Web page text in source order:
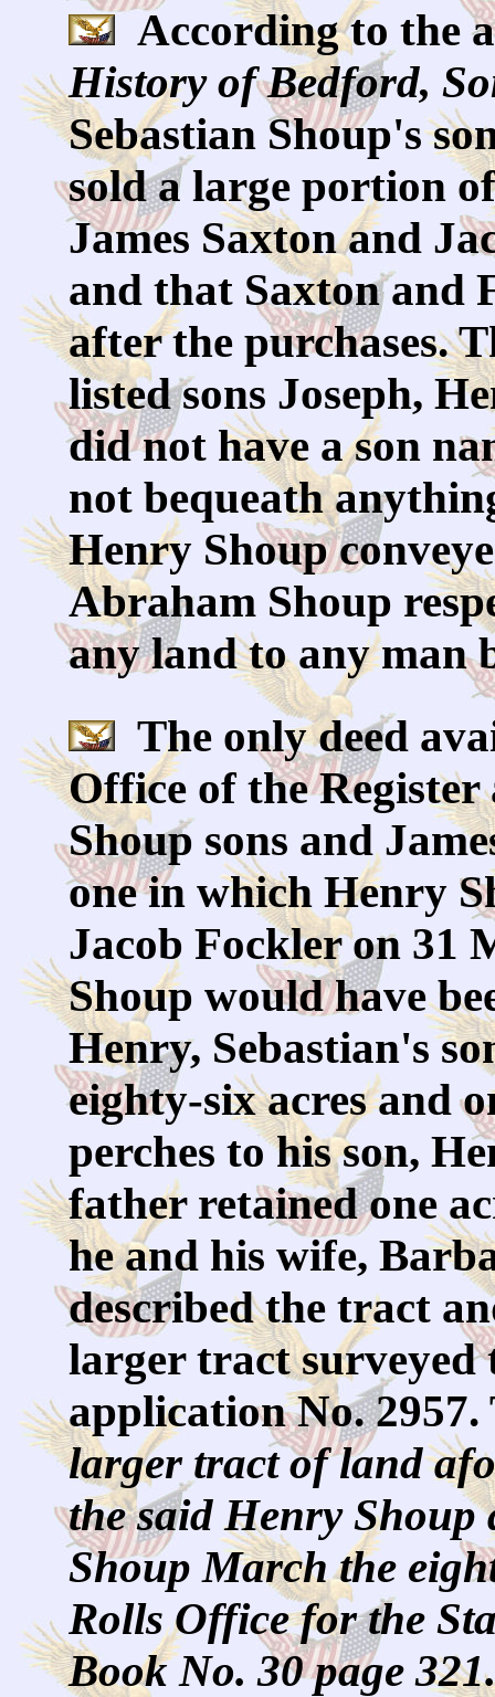
According to the
History of Bedford,
Sebastian Shoup's
sold a large portion
James Saxton and
and that Saxton and
after the purchases.
listed sons Joseph,
did not have a son
not bequeath
Henry Shoup
Abraham Shoup
any land to any man
The only deed
Office of the
Shoup sons and
one in which Henry
Jacob Fockler on 31
Shoup would have
Henry, Sebastian's
eighty-six acres and
perches to his son,
father retained one
he and his wife,
described the tract
larger tract surveyed
application No.
larger tract of land
the said Henry Shoup
Shoup March the
Rolls Office for the
Book No. 30 page 321.